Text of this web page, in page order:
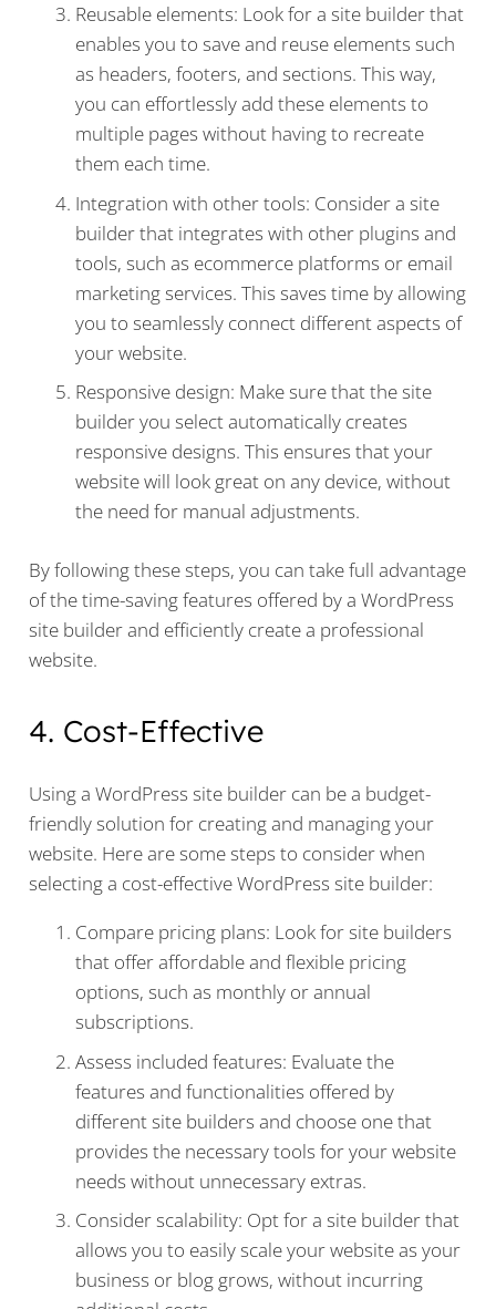
Reusable elements: Look for a site builder that
enables you to save and reuse elements such
as headers, footers, and sections. This way,
you can effortlessly add these elements to
multiple pages without having to recreate
them each time.
Integration with other tools: Consider a site
builder that integrates with other plugins and
tools, such as ecommerce platforms or email
marketing services. This saves time by allowing
you to seamlessly connect different aspects of
your website.
Responsive design: Make sure that the site
builder you select automatically creates
responsive designs. This ensures that your
website will look great on any device, without
the need for manual adjustments.
By following these steps, you can take full advantage
of the time-saving features offered by a WordPress
site builder and efficiently create a professional
website.
4. Cost-Effective
Using a WordPress site builder can be a budget-
friendly solution for creating and managing your
website. Here are some steps to consider when
selecting a cost-effective WordPress site builder:
Compare pricing plans: Look for site builders
that offer affordable and flexible pricing
options, such as monthly or annual
subscriptions.
Assess included features: Evaluate the
features and functionalities offered by
different site builders and choose one that
provides the necessary tools for your website
needs without unnecessary extras.
Consider scalability: Opt for a site builder that
allows you to easily scale your website as your
business or blog grows, without incurring